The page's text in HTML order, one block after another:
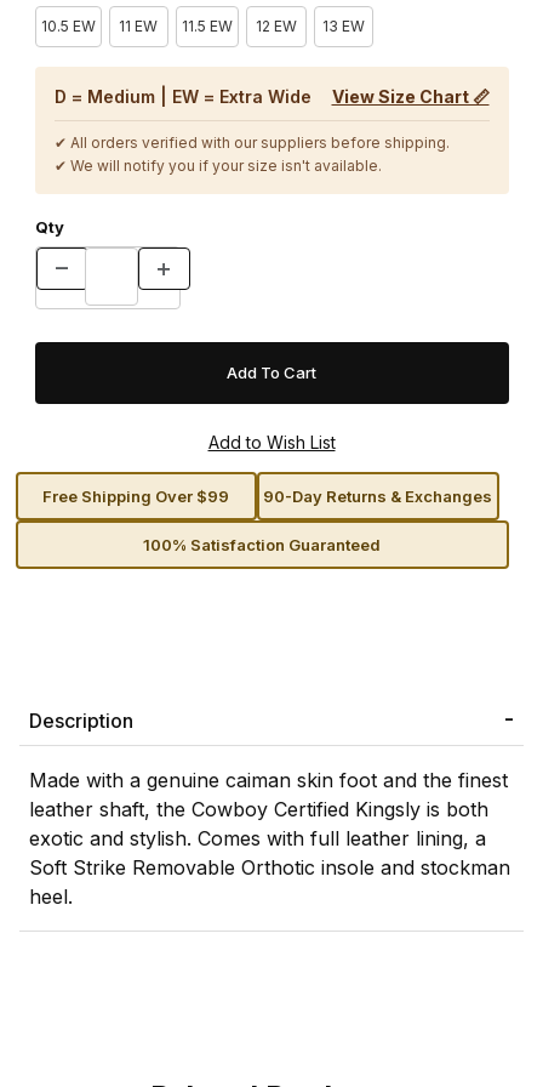
10.5 EW 11 EW 11.5 EW 12 EW 13 EW
D = Medium | EW = Extra Wide View Size Chart 📏
✔ All orders verified with our suppliers before shipping.
✔ We will notify you if your size isn't available.
Qty
Free Shipping Over $99 90-Day Returns & Exchanges
100% Satisfaction Guaranteed
Description
Made with a genuine caiman skin foot and the finest
leather shaft, the Cowboy Certified Kingsly is both
exotic and stylish. Comes with full leather lining, a
Soft Strike Removable Orthotic insole and stockman
heel.